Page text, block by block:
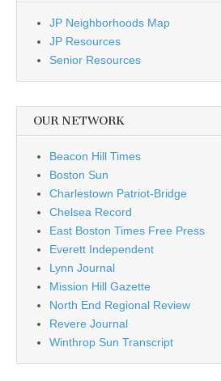
JP Neighborhoods Map
JP Resources
Senior Resources
OUR NETWORK
Beacon Hill Times
Boston Sun
Charlestown Patriot-Bridge
Chelsea Record
East Boston Times Free Press
Everett Independent
Lynn Journal
Mission Hill Gazette
North End Regional Review
Revere Journal
Winthrop Sun Transcript